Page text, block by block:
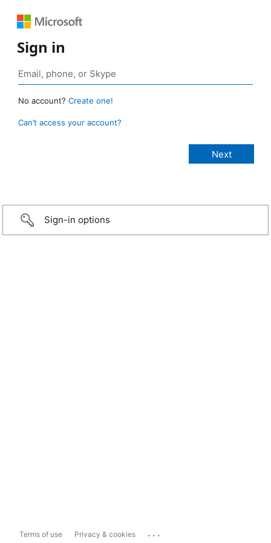
Sign in
No account? Create one!
Can’t access your account?
Sign-in options
Terms of use Privacy & cookies ...